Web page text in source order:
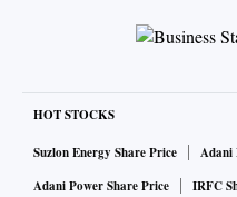
HOT STOCKS
Suzlon Energy Share Price
Adani
Adani Power Share Price
IRFC